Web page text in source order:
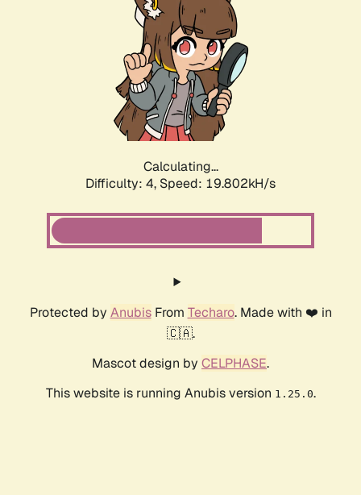
Calculating...
Difficulty: 4, Speed: 19.802kH/s
Protected by AnubisFrom Techaro. Made with ❤️ in
🇨🇦.
Mascot design by CELPHASE.
This website is running Anubis version 1.25.0.